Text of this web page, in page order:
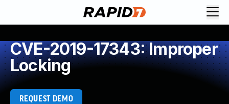
CVE-2019-17343: Improper
Locking
REQUEST DEMO